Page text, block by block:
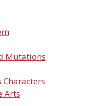
Mutations
Characters
Arts